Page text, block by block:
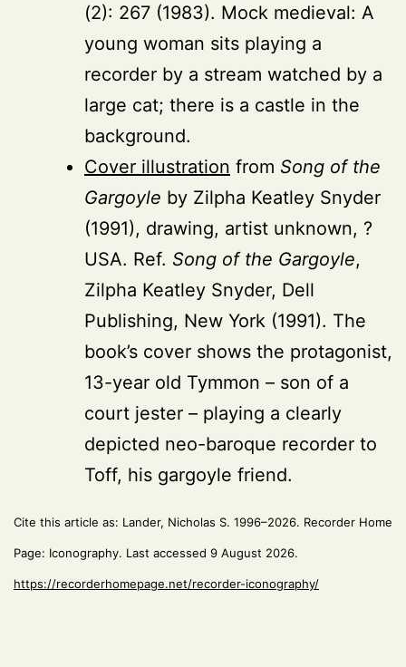
(2): 267 (1983). Mock medieval: A
young woman sits playing a
recorder by a stream watched by a
large cat; there is a castle in the
background.
Cover illustration from Song of the
Gargoyle by Zilpha Keatley Snyder
(1991), drawing, artist unknown, ?
USA. Ref. Song of the Gargoyle,
Zilpha Keatley Snyder, Dell
Publishing, New York (1991). The
book’s cover shows the protagonist,
13-year old Tymmon – son of a
court jester – playing a clearly
depicted neo-baroque recorder to
Toff, his gargoyle friend.
Cite this article as: Lander, Nicholas S. 1996–2026. Recorder Home
Page: Iconography. Last accessed 9 August 2026.
https://recorderhomepage.net/recorder-iconography/